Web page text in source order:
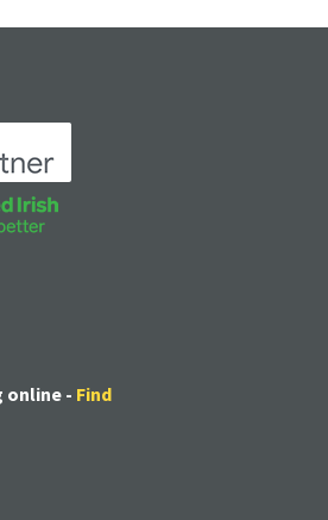
online - Find